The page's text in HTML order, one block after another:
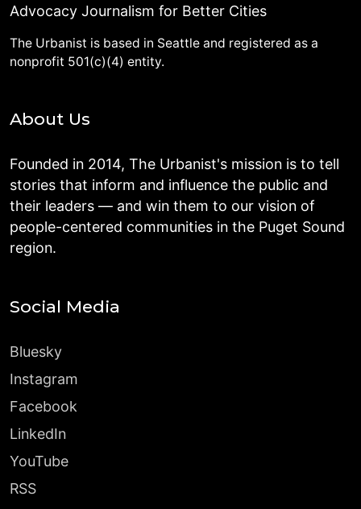
Advocacy Journalism for Better Cities
The Urbanist is based in Seattle and registered as a
nonprofit 501(c)(4) entity.
About Us
Founded in 2014, The Urbanist's mission is to tell
stories that inform and influence the public and
their leaders — and win them to our vision of
people-centered communities in the Puget Sound
region.
Social Media
Bluesky
Instagram
Facebook
LinkedIn
YouTube
RSS